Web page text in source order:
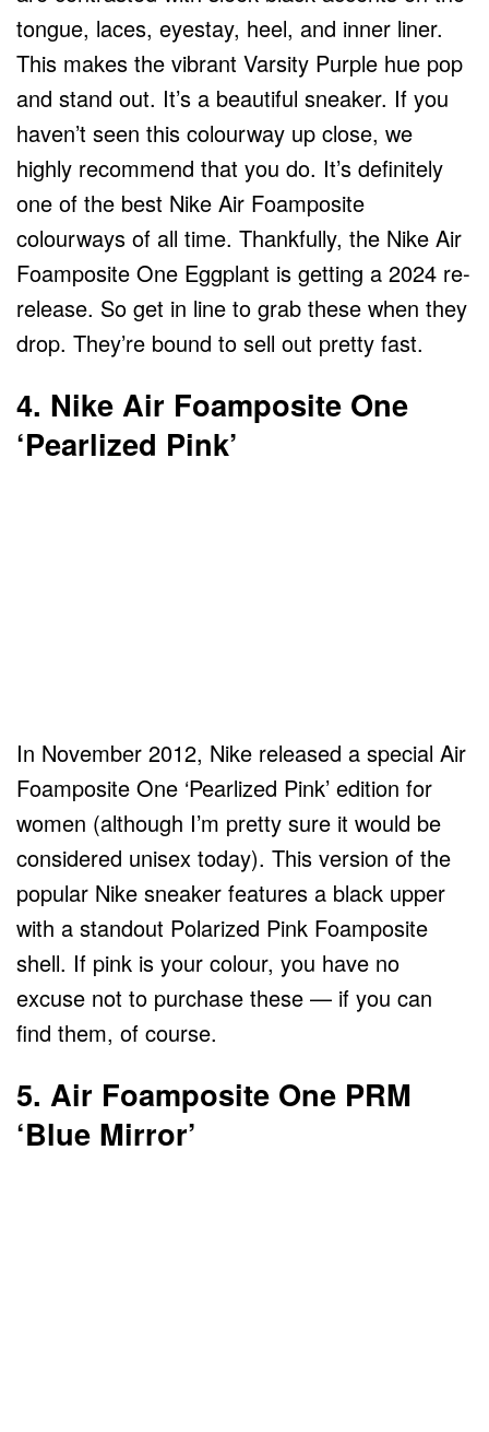
tongue, laces, eyestay, heel, and inner liner.
This makes the vibrant Varsity Purple hue pop
and stand out. It’s a beautiful sneaker. If you
haven’t seen this colourway up close, we
highly recommend that you do. It’s definitely
one of the best Nike Air Foamposite
colourways of all time. Thankfully, the Nike Air
Foamposite One Eggplant is getting a 2024 re-
release. So get in line to grab these when they
drop. They’re bound to sell out pretty fast.
4. Nike Air Foamposite One
‘Pearlized Pink’
In November 2012, Nike released a special Air
Foamposite One ‘Pearlized Pink’ edition for
women (although I’m pretty sure it would be
considered unisex today). This version of the
popular Nike sneaker features a black upper
with a standout Polarized Pink Foamposite
shell. If pink is your colour, you have no
excuse not to purchase these — if you can
find them, of course.
5. Air Foamposite One PRM
‘Blue Mirror’